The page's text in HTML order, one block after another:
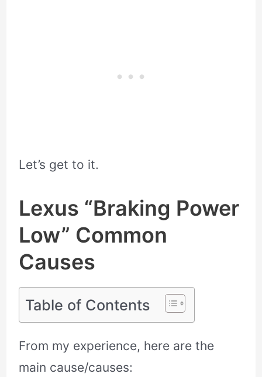
Let’s get to it.
Lexus “Braking Power
Low” Common
Causes
Table of Contents
From my experience, here are the
main cause/causes: